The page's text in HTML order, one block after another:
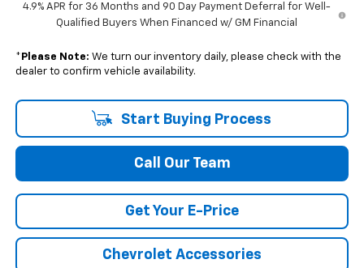
4.9% APR for 36 Months and 90 Day Payment Deferral for Well-
Qualified Buyers When Financed w/ GM Financial
* Please Note: We turn our inventory daily, please check with the
dealer to confirm vehicle availability.
Start Buying Process
Call Our Team
Get Your E-Price
Chevrolet Accessories